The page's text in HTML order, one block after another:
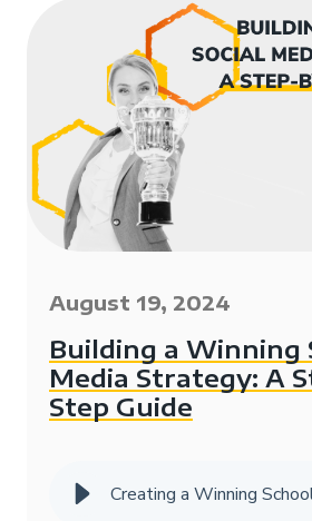
August 19, 2024
Building a Winning
Media Strategy: A
Step Guide